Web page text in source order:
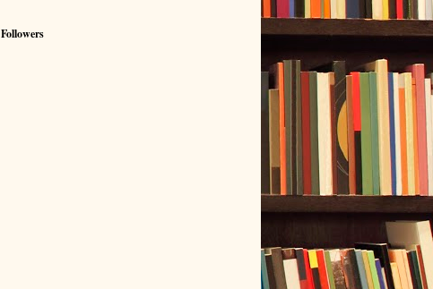
Followers